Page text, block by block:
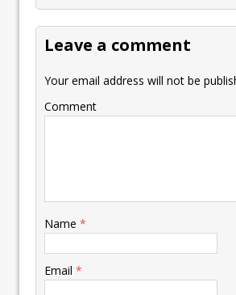
Leave a comment
Your email address will not be
Comment
Name *
Email *